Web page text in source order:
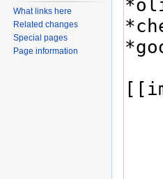
What links here
Related changes
Special pages
Page information